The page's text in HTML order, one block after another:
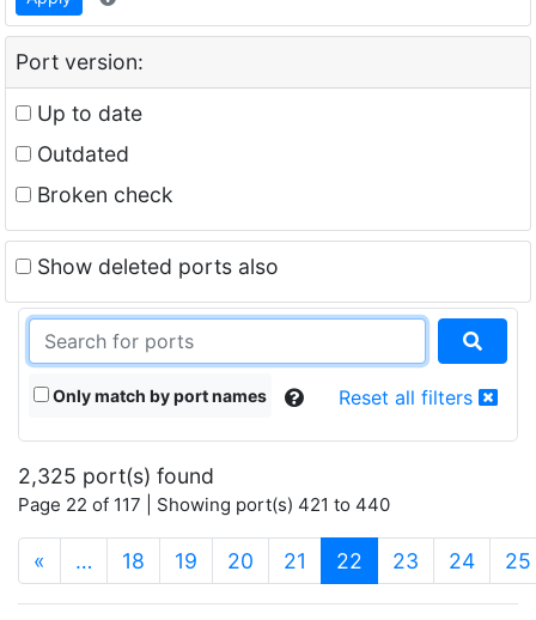
Port version:
Up to date
Outdated
Broken check
Show deleted ports also
Only match by port names Reset all filters
2,325 port(s) found
Page 22 of 117 | Showing port(s) 421 to 440
« … 18 19 20 21 22 (current)
23 24 25